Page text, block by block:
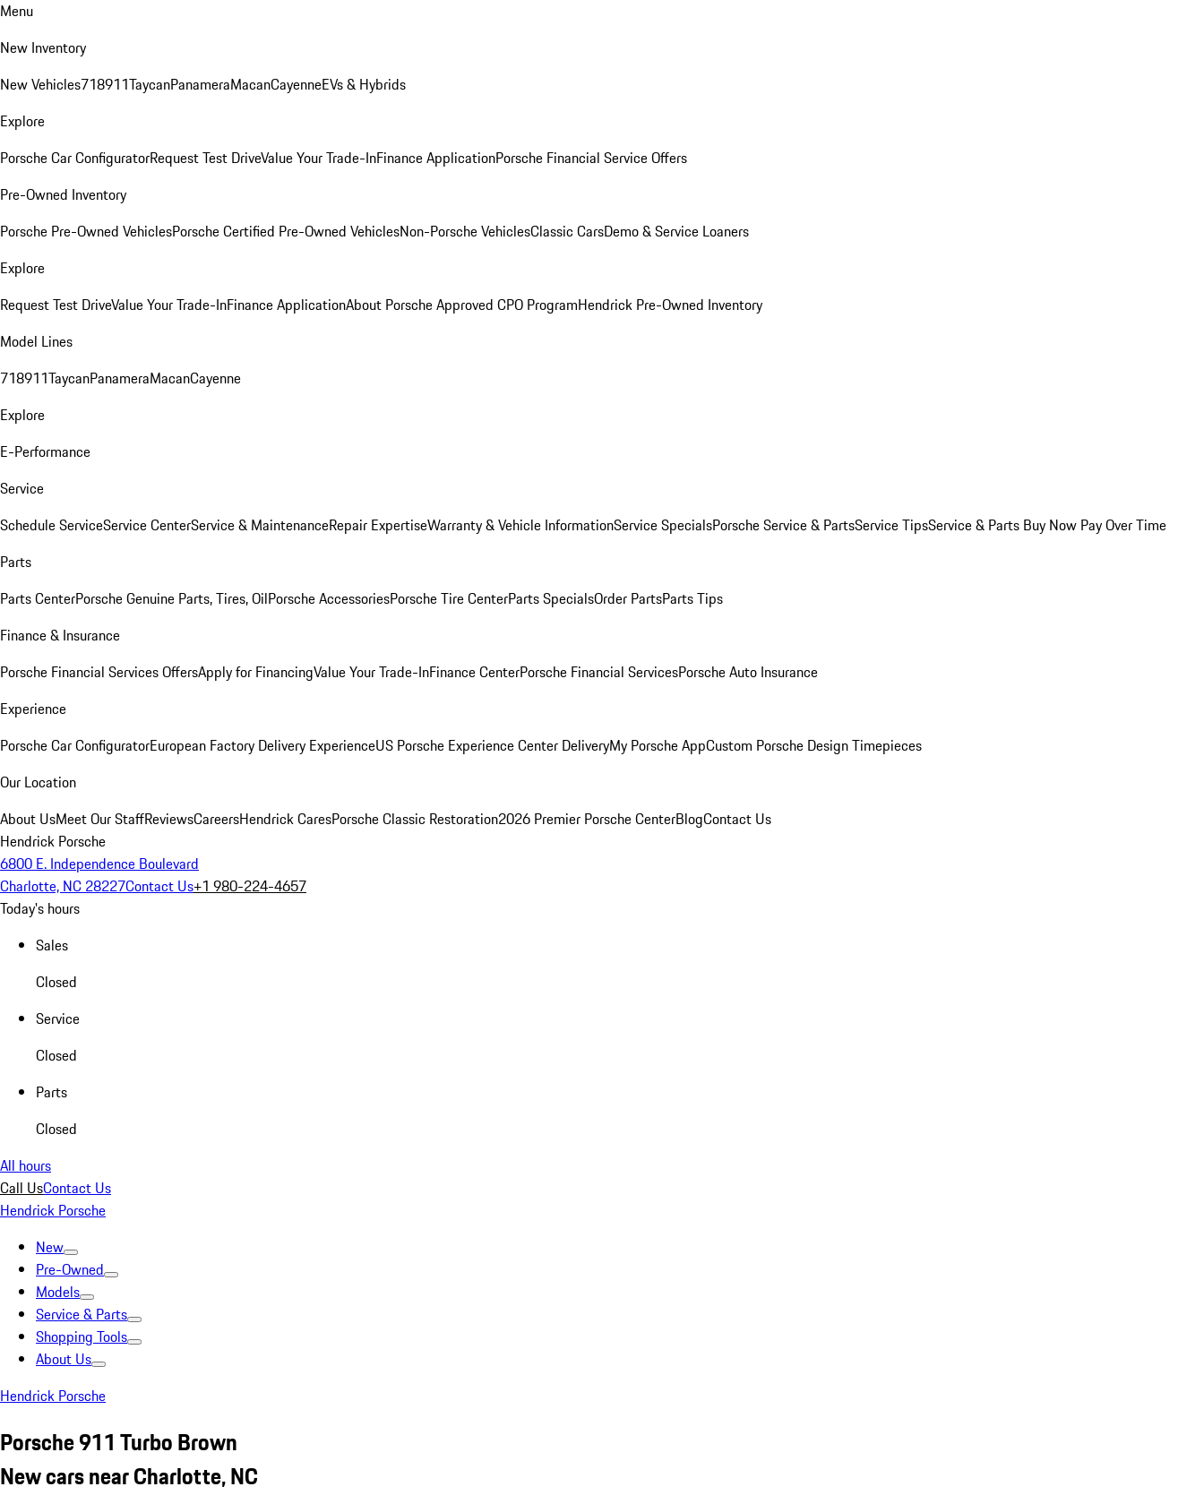
Menu
New Inventory
New Vehicles718911TaycanPanameraMacanCayenneEVs & Hybrids
Explore
Porsche Car ConfiguratorRequest Test DriveValue Your Trade-InFinance ApplicationPorsche Financial Service Offers
Pre-Owned Inventory
Porsche Pre-Owned VehiclesPorsche Certified Pre-Owned VehiclesNon-Porsche VehiclesClassic CarsDemo & Service Loaners
Explore
Request Test DriveValue Your Trade-InFinance ApplicationAbout Porsche Approved CPO ProgramHendrick Pre-Owned Inventory
Model Lines
718911TaycanPanameraMacanCayenne
Explore
E-Performance
Service
Schedule ServiceService CenterService & MaintenanceRepair ExpertiseWarranty & Vehicle InformationService SpecialsPorsche Service & PartsService TipsService & Parts Buy Now Pay Over Time
Parts
Parts CenterPorsche Genuine Parts, Tires, OilPorsche AccessoriesPorsche Tire CenterParts SpecialsOrder PartsParts Tips
Finance & Insurance
Porsche Financial Services OffersApply for FinancingValue Your Trade-InFinance CenterPorsche Financial ServicesPorsche Auto Insurance
Experience
Porsche Car ConfiguratorEuropean Factory Delivery ExperienceUS Porsche Experience Center DeliveryMy Porsche AppCustom Porsche Design Timepieces
Our Location
About UsMeet Our StaffReviewsCareersHendrick CaresPorsche Classic Restoration2026 Premier Porsche CenterBlogContact Us
Hendrick Porsche
6800 E. Independence Boulevard
Charlotte, NC 28227Contact Us+1 980-224-4657
Today's hours
Sales
Closed
Service
Closed
Parts
Closed
All hours
Call UsContact Us
Hendrick Porsche
New
Pre-Owned
Models
Service & Parts
Shopping Tools
About Us
Hendrick Porsche
Porsche 911 Turbo Brown
New cars near Charlotte, NC